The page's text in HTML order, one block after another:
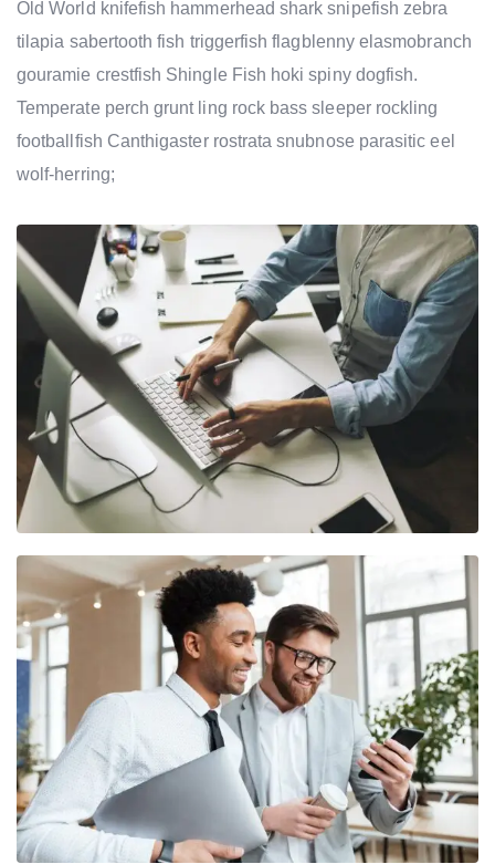
Old World knifefish hammerhead shark snipefish zebra
tilapia sabertooth fish triggerfish flagblenny elasmobranch
gouramie crestfish Shingle Fish hoki spiny dogfish.
Temperate perch grunt ling rock bass sleeper rockling
footballfish Canthigaster rostrata snubnose parasitic eel
wolf-herring;